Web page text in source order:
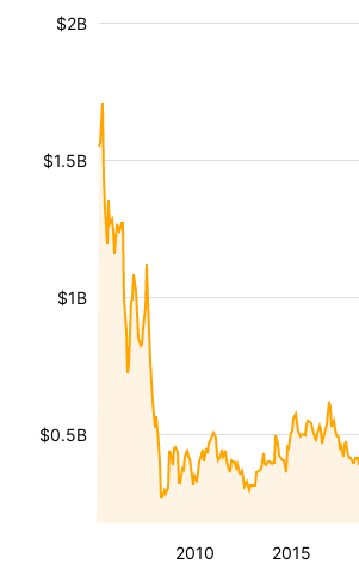
2010 2015
$0.5B
$1B
$1.5B
$2B